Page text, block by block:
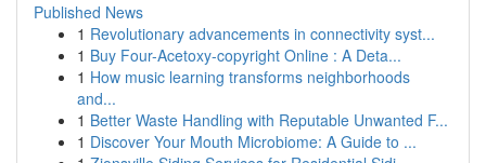
Published News
1 Revolutionary advancements in connectivity syst...
1 Buy Four-Acetoxy-copyright Online : A Deta...
1 How music learning transforms neighborhoods
and...
1 Better Waste Handling with Reputable Unwanted F...
1 Discover Your Mouth Microbiome: A Guide to ...